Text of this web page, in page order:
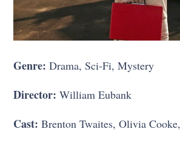
Genre: Drama, Sci-Fi, Mystery
Director: William Eubank
Cast: Brenton Twaites, Olivia